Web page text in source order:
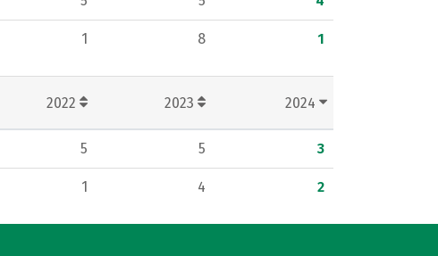
1 8 1
2022 2023 2024
5 5 3
1 4 2